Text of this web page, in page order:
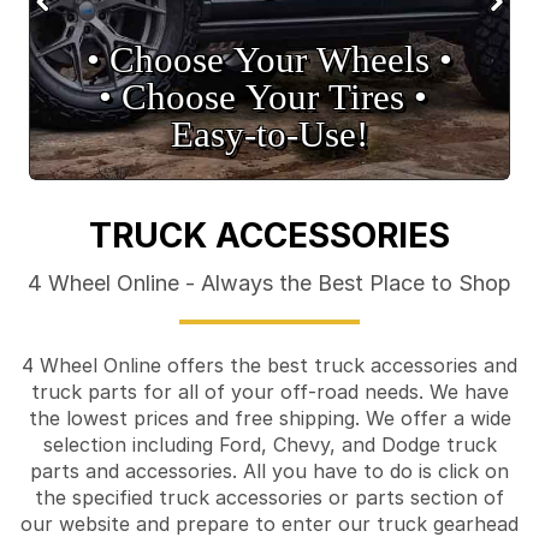
• Choose Your Wheels •
• Choose Your Tires •
Easy‑to‑Use!
TRUCK ACCESSORIES
4 Wheel Online - Always the Best Place to Shop
4 Wheel Online offers the best truck accessories and
truck parts for all of your off-road needs. We have
the lowest prices and free shipping. We offer a wide
selection including Ford, Chevy, and Dodge truck
parts and accessories. All you have to do is click on
the specified truck accessories or parts section of
our website and prepare to enter our truck gearhead